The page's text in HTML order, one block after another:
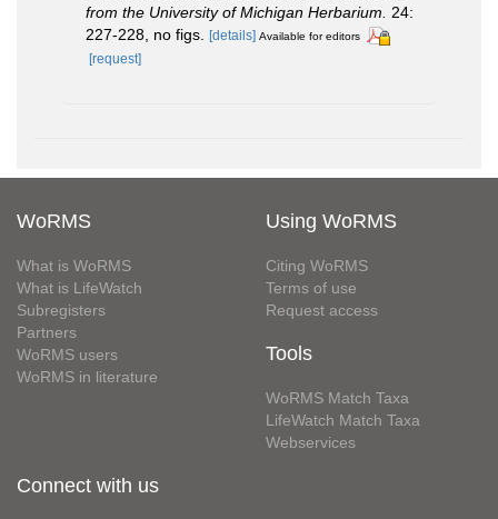
from the University of Michigan Herbarium.
24:
227-228, no figs. [details] Available for editors
[request]
WoRMS
What is WoRMS
What is LifeWatch
Subregisters
Partners
WoRMS users
WoRMS in literature
Using WoRMS
Citing WoRMS
Terms of use
Request access
Tools
WoRMS Match Taxa
LifeWatch Match Taxa
Webservices
Connect with us